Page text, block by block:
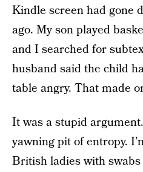
Kindle screen had gone
ago. My son played
and I searched for
husband said the child
table angry. That made
It was a stupid
yawning pit of entropy.
British ladies with